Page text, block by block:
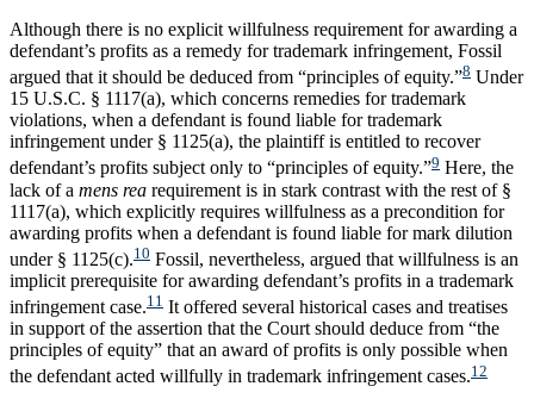
Although there is no explicit willfulness requirement for awarding a
defendant’s profits as a remedy for trademark infringement, Fossil
argued that it should be deduced from “principles of equity.”8 Under
15 U.S.C. § 1117(a), which concerns remedies for trademark
violations, when a defendant is found liable for trademark
infringement under § 1125(a), the plaintiff is entitled to recover
defendant’s profits subject only to “principles of equity.”9 Here, the
lack of a mens rea requirement is in stark contrast with the rest of §
1117(a), which explicitly requires willfulness as a precondition for
awarding profits when a defendant is found liable for mark dilution
under § 1125(c).10 Fossil, nevertheless, argued that willfulness is an
implicit prerequisite for awarding defendant’s profits in a trademark
infringement case.11 It offered several historical cases and treatises
in support of the assertion that the Court should deduce from “the
principles of equity” that an award of profits is only possible when
the defendant acted willfully in trademark infringement cases.12